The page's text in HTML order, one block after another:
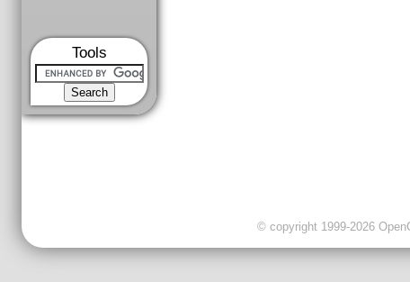
Tools
© copyright 1999-2026